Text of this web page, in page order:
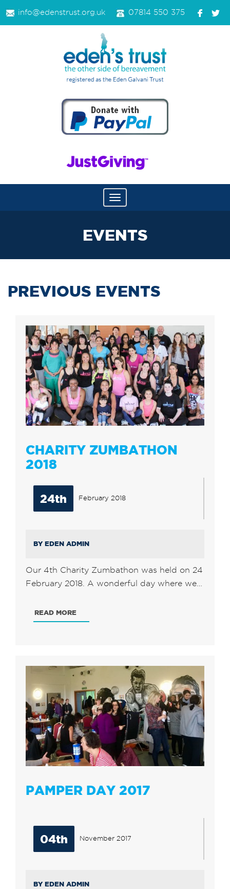
info@edenstrust.org.uk 07814 550 375
EVENTS
PREVIOUS EVENTS
CHARITY ZUMBATHON
2018
24th February 2018
BY EDEN ADMIN
Our 4th Charity Zumbathon was held on 24
February 2018. A wonderful day where we…
READ MORE
PAMPER DAY 2017
04th November 2017
BY EDEN ADMIN